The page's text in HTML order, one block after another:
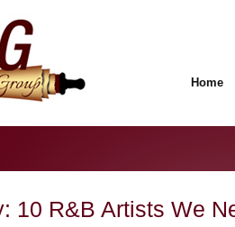
Home
10 R&B Artists We